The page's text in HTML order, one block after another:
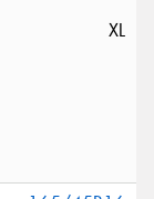
XL